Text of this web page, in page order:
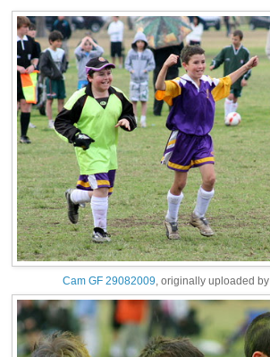
Cam GF 29082009, originally uploaded by